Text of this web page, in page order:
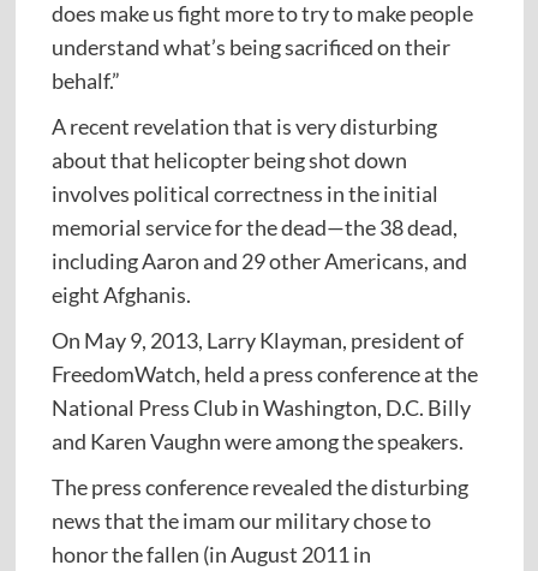
does make us fight more to try to make people
understand what’s being sacrificed on their
behalf.”
A recent revelation that is very disturbing
about that helicopter being shot down
involves political correctness in the initial
memorial service for the dead—the 38 dead,
including Aaron and 29 other Americans, and
eight Afghanis.
On May 9, 2013, Larry Klayman, president of
FreedomWatch, held a press conference at the
National Press Club in Washington, D.C. Billy
and Karen Vaughn were among the speakers.
The press conference revealed the disturbing
news that the imam our military chose to
honor the fallen (in August 2011 in